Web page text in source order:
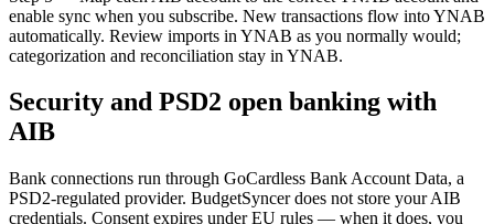
enable sync when you subscribe. New transactions flow into YNAB
automatically. Review imports in YNAB as you normally would;
categorization and reconciliation stay in YNAB.
Security and PSD2 open banking with
AIB
Bank connections run through GoCardless Bank Account Data, a
PSD2-regulated provider. BudgetSyncer does not store your AIB
credentials. Consent expires under EU rules — when it does, you